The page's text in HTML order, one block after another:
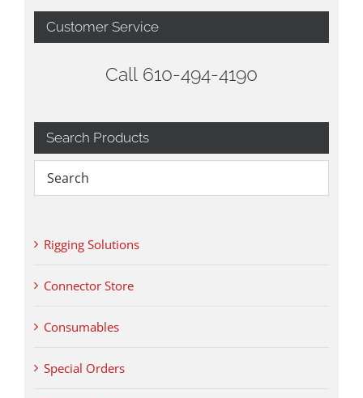
Customer Service
Call 610-494-4190
Search Products
Rigging Solutions
Connector Store
Consumables
Special Orders